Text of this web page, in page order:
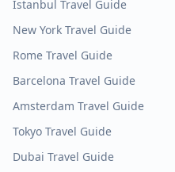
Istanbul Travel Guide
New York Travel Guide
Rome Travel Guide
Barcelona Travel Guide
Amsterdam Travel Guide
Tokyo Travel Guide
Dubai Travel Guide